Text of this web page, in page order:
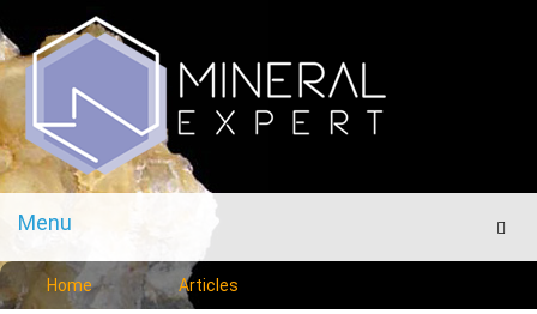
Menu
Menu
Home Articles